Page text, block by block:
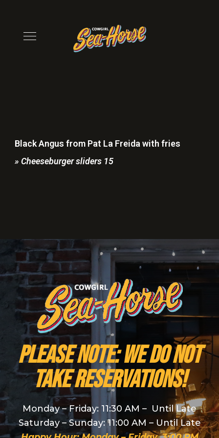
Black Angus from Pat La Freida with fries
» Cheeseburger sliders 15
PLEASE NOTE: We do NOT
take reservations!
Monday – Friday: 11:30 AM – Until Late
Saturday – Sunday: 11:00 AM – Until Late